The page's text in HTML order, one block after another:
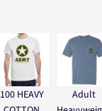
100 HEAVY
Adult